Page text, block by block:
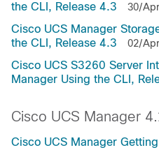
the CLI, Release 4.3
30/
Cisco UCS Manager
the CLI, Release 4.3
02/
Cisco UCS S3260 Server
Manager Using the CLI,
Cisco UCS Manager
Cisco UCS Manager